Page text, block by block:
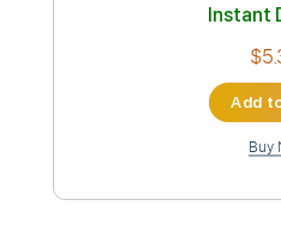
LiSA「REALiZE
ン：アクロス・